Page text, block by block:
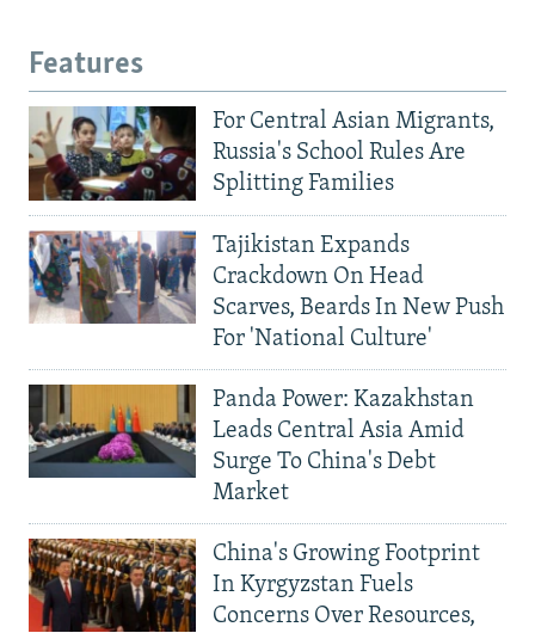
Features
For Central Asian Migrants,
Russia's School Rules Are
Splitting Families
Tajikistan Expands
Crackdown On Head
Scarves, Beards In New Push
For 'National Culture'
Panda Power: Kazakhstan
Leads Central Asia Amid
Surge To China's Debt
Market
China's Growing Footprint
In Kyrgyzstan Fuels
Concerns Over Resources,